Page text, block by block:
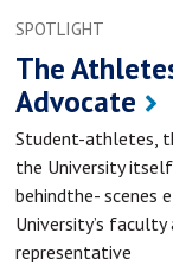
SPOTLIGHT
The
Advocate
Student-athletes,
the University
behindthe-
University’s
representative